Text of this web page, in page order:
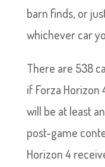
barn finds, or
whichever car
There are 538
if Forza Horizon
will be at least
post-game
Horizon 4